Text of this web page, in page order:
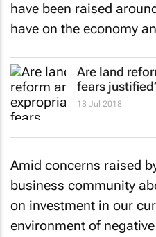
have been raised
have on the economy
Are land
fears
18 Jul 2018
Amid concerns raised
business community
on investment in our
environment of